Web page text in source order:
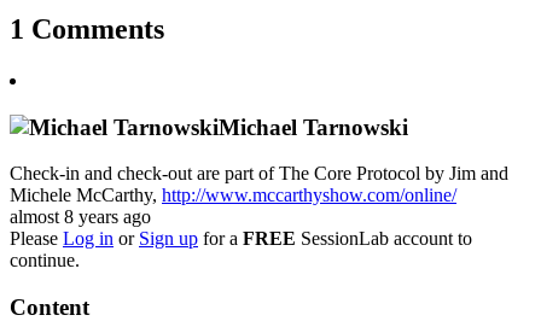
1 Comments
Michael Tarnowski
Check-in and check-out are part of The Core Protocol by Jim and
Michele McCarthy, http://www.mccarthyshow.com/online/
almost 8 years ago
Please Log in or Sign up for a FREE SessionLab account to
continue.
Content